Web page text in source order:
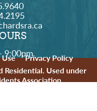
9:00pmPrivacy Policy
Used under
Association